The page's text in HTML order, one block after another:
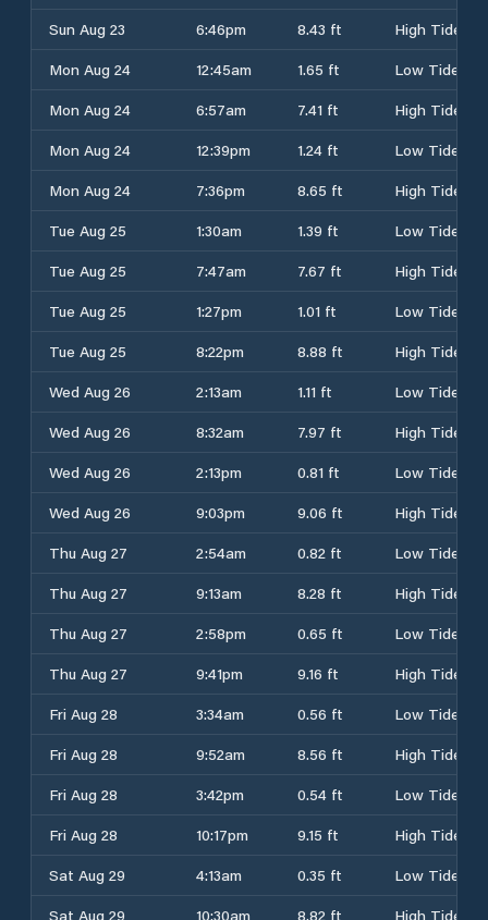
Sun Aug 23
6:46pm 8.43 ft
High Tide
Mon Aug 24
12:45am 1.65 ft
Low Tide
Mon Aug 24
6:57am 7.41 ft
High Tide
Mon Aug 24
12:39pm 1.24 ft
Low Tide
Mon Aug 24
7:36pm 8.65 ft
High Tide
Tue Aug 25
1:30am 1.39 ft
Low Tide
Tue Aug 25
7:47am 7.67 ft
High Tide
Tue Aug 25
1:27pm 1.01 ft
Low Tide
Tue Aug 25
8:22pm 8.88 ft
High Tide
Wed Aug 26
2:13am 1.11 ft
Low Tide
Wed Aug 26
8:32am 7.97 ft
High Tide
Wed Aug 26
2:13pm 0.81 ft
Low Tide
Wed Aug 26
9:03pm 9.06 ft
High Tide
Thu Aug 27
2:54am 0.82 ft
Low Tide
Thu Aug 27
9:13am 8.28 ft
High Tide
Thu Aug 27
2:58pm 0.65 ft
Low Tide
Thu Aug 27
9:41pm 9.16 ft
High Tide
Fri Aug 28
3:34am 0.56 ft
Low Tide
Fri Aug 28
9:52am 8.56 ft
High Tide
Fri Aug 28
3:42pm 0.54 ft
Low Tide
Fri Aug 28
10:17pm 9.15 ft
High Tide
Sat Aug 29
4:13am 0.35 ft
Low Tide
Sat Aug 29
10:30am 8.82 ft
High Tide